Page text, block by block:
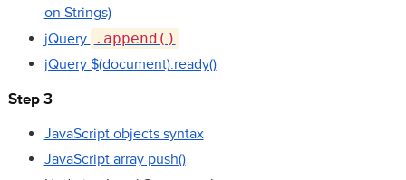
on Strings)
jQuery .append()
jQuery $(document).ready()
Step 3
JavaScript objects syntax
JavaScript array push()